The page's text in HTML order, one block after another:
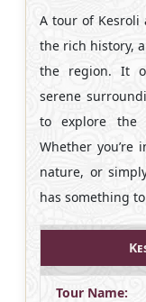
A tour of Kesroli
the rich history,
the region. It
serene
to explore the
Whether you’re
nature, or
has something
Tour Name: